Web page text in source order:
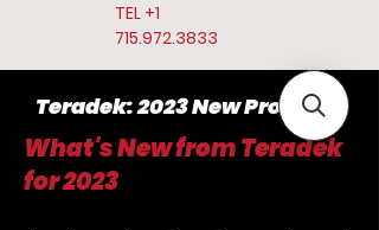
TEL +1
715.972.3833
Teradek: 2023 New Products
What's New from Teradek
for 2023